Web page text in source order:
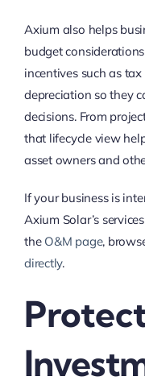
Axium also helps
budget
incentives such as
depreciation so they
decisions. From
that lifecycle view
asset owners and
If your business is
Axium Solar’s
the O&M page,
directly.